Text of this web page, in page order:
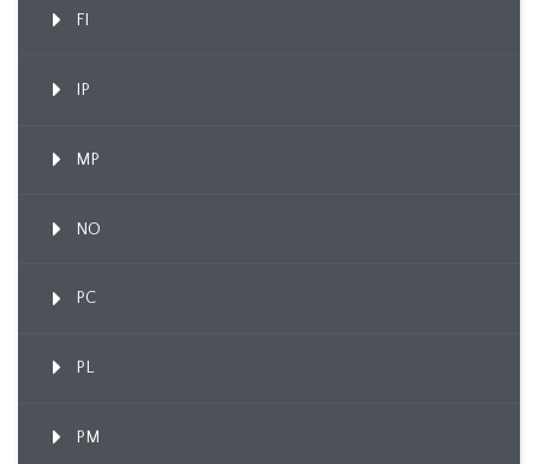
FI
IP
MP
NO
PC
PL
PM